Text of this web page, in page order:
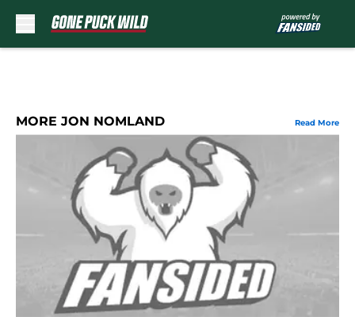
MORE JON NOMLAND Read More